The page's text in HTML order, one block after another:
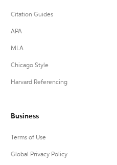
Citation Guides
APA
MLA
Chicago Style
Harvard Referencing
Business
Terms of Use
Global Privacy Policy